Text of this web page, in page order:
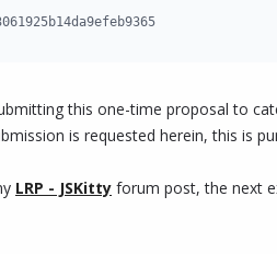
this one-time proposal to
is requested herein, this is
LRP - JSKitty forum post, the next